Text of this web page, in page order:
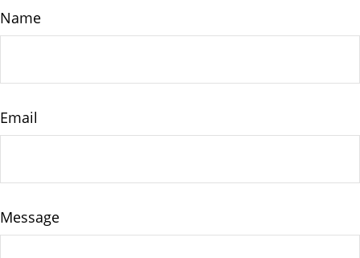
Name
Email
Message